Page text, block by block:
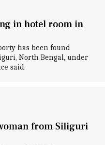
in hotel room in
has been found
North Bengal, under
said.
from Siliguri